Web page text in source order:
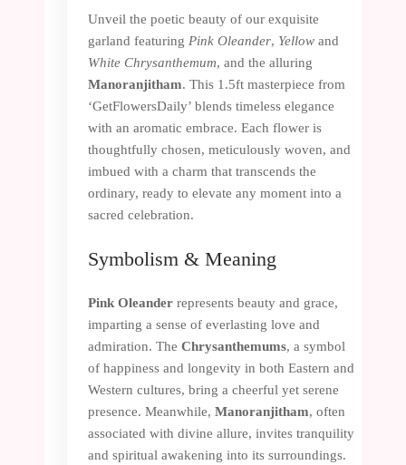
Unveil the poetic beauty of our exquisite
garland featuring Pink Oleander, Yellow and
White Chrysanthemum, and the alluring
Manoranjitham. This 1.5ft masterpiece from
‘GetFlowersDaily’ blends timeless elegance
with an aromatic embrace. Each flower is
thoughtfully chosen, meticulously woven, and
imbued with a charm that transcends the
ordinary, ready to elevate any moment into a
sacred celebration.
Symbolism & Meaning
Pink Oleander represents beauty and grace,
imparting a sense of everlasting love and
admiration. The Chrysanthemums, a symbol
of happiness and longevity in both Eastern and
Western cultures, bring a cheerful yet serene
presence. Meanwhile, Manoranjitham, often
associated with divine allure, invites tranquility
and spiritual awakening into its surroundings.